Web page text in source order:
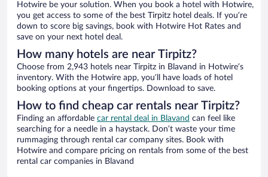
Hotwire be your solution. When you book a hotel with Hotwire,
you get access to some of the best Tirpitz hotel deals. If you’re
down to score big savings, book with Hotwire Hot Rates and
save on your next hotel deal.
How many hotels are near Tirpitz?
Choose from 2,943 hotels near Tirpitz in Blavand in Hotwire’s
inventory. With the Hotwire app, you’ll have loads of hotel
booking options at your fingertips. Download to save.
How to find cheap car rentals near Tirpitz?
Finding an affordable car rental deal in Blavand can feel like
searching for a needle in a haystack. Don’t waste your time
rummaging through rental car company sites. Book with
Hotwire and compare pricing on rentals from some of the best
rental car companies in Blavand